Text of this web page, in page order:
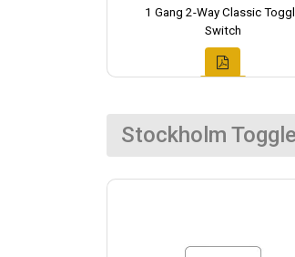
1 Gang 2-Way Classic
Switch
Stockholm